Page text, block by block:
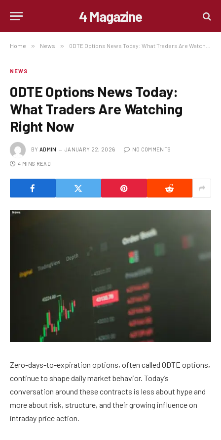
4 Magazine
Home » News » 0DTE Options News Today: What Traders Are Watching Right Now
NEWS
0DTE Options News Today:
What Traders Are Watching
Right Now
BY ADMIN JANUARY 22, 2026 NO COMMENTS
4 MINS READ
Zero-days-to-expiration options, often called 0DTE options,
continue to shape daily market behavior. Today’s
conversation around these contracts is less about hype and
more about risk, structure, and their growing influence on
intraday price action.